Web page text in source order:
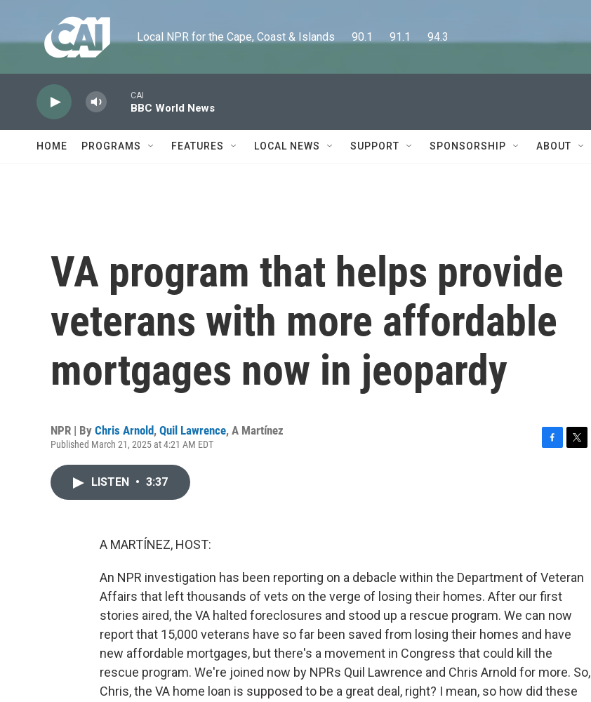
Local NPR for the Cape, Coast & Islands      90.1      91.1      94.3
CAI
BBC World News
HOME PROGRAMS FEATURES LOCAL NEWS SUPPORT SPONSORSHIP ABOUT
VA program that helps provide
veterans with more affordable
mortgages now in jeopardy
NPR | By Chris Arnold, Quil Lawrence, A Martínez
Published March 21, 2025 at 4:21 AM EDT
LISTEN • 3:37
A MARTÍNEZ, HOST:
An NPR investigation has been reporting on a debacle within the Department of Veteran
Affairs that left thousands of vets on the verge of losing their homes. After our first
stories aired, the VA halted foreclosures and stood up a rescue program. We can now
report that 15,000 veterans have so far been saved from losing their homes and have
new affordable mortgages, but there's a movement in Congress that could kill the
rescue program. We're joined now by NPRs Quil Lawrence and Chris Arnold for more. So,
Chris, the VA home loan is supposed to be a great deal, right? I mean, so how did these